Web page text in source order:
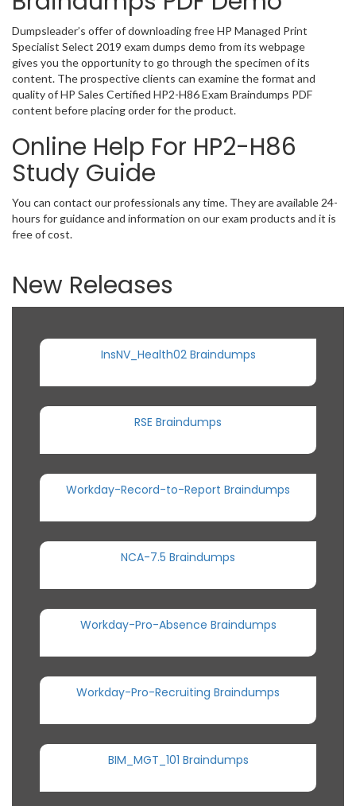
Dumpsleader’s offer of downloading free HP Managed Print
Specialist Select 2019 exam dumps demo from its webpage
gives you the opportunity to go through the specimen of its
content. The prospective clients can examine the format and
quality of HP Sales Certified HP2-H86 Exam Braindumps PDF
content before placing order for the product.
Online Help For HP2-H86
Study Guide
You can contact our professionals any time. They are available 24-
hours for guidance and information on our exam products and it is
free of cost.
New Releases
InsNV_Health02 Braindumps
RSE Braindumps
Workday-Record-to-Report Braindumps
NCA-7.5 Braindumps
Workday-Pro-Absence Braindumps
Workday-Pro-Recruiting Braindumps
BIM_MGT_101 Braindumps